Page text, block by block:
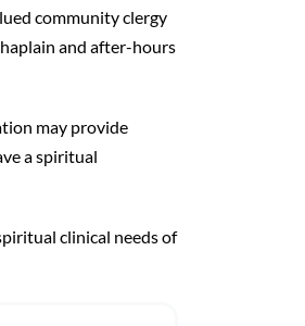
community clergy
and after-hours
may provide
a spiritual
clinical needs of